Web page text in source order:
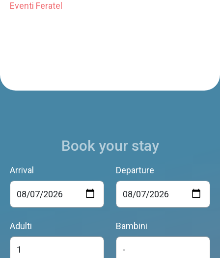
Eventi Feratel
Book your stay
Arrival Departure
Adulti Bambini